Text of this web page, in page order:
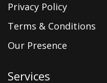
Privacy Policy
Terms & Conditions
Our Presence
Services